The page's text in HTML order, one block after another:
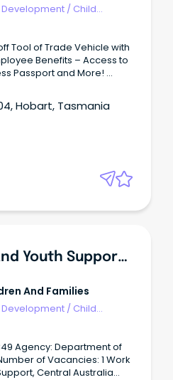
/ Child
Tool of Trade Vehicle with
Passport and More!
At Life
about creating safe,
where children and
Hobart, Tasmania
Senior Family And Youth Support Officer
And Families
/ Child
of
Central Australia